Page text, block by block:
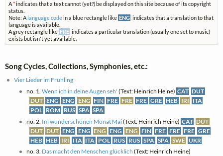
A*indicates that a text cannot (yet?) be displayed on this site because of its copyright
status.
Note: A language codein a blue rectangle like ENG indicates that a translation to that
language is available.
A grey rectangle like FRE indicates a particular translation (usually one set to music)
exists but isn't yet available.
Song Cycles, Collections, Symphonies, etc.:
Vier Lieder im Frühling
no. 1. Wenn ich in deine Augen seh' (Text: Heinrich Heine) CAT DUT
DUT ENG ENG ENG FIN FRE FRE FRE GRE HEB IRI ITA
POL ROM RUS SPA SPA
no. 2. Im wunderschönen Monat Mai(Text: Heinrich Heine) CAT DUT
DUT DUT ENG ENG ENG ENG ENG FIN FRE FRE FRE GRE
HEB HEB IRI ITA ITA POL RUS RUS SPA SPA SWE UKR
no. 3. Das macht den Menschen glücklich (Text: Heinrich Heine)